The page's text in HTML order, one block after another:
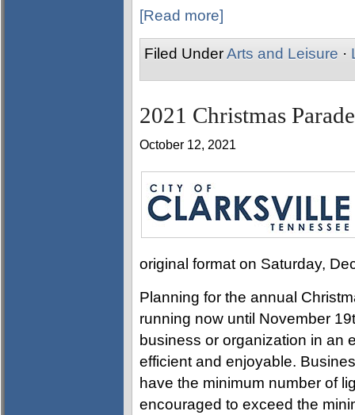
[Read more]
Filed UnderArts and Leisure ·
2021 Christmas
October 12, 2021
original format on Saturday,
Planning for the annual
running now until November
business or organization in an
efficient and enjoyable.
have the minimum number of
encouraged to exceed the